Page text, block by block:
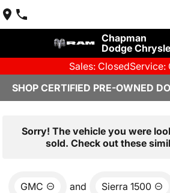
Chapman
Dodge
Sales: ClosedService:
Sorry! The vehicle you were
sold. Check out these
GMC and Sierra 1500